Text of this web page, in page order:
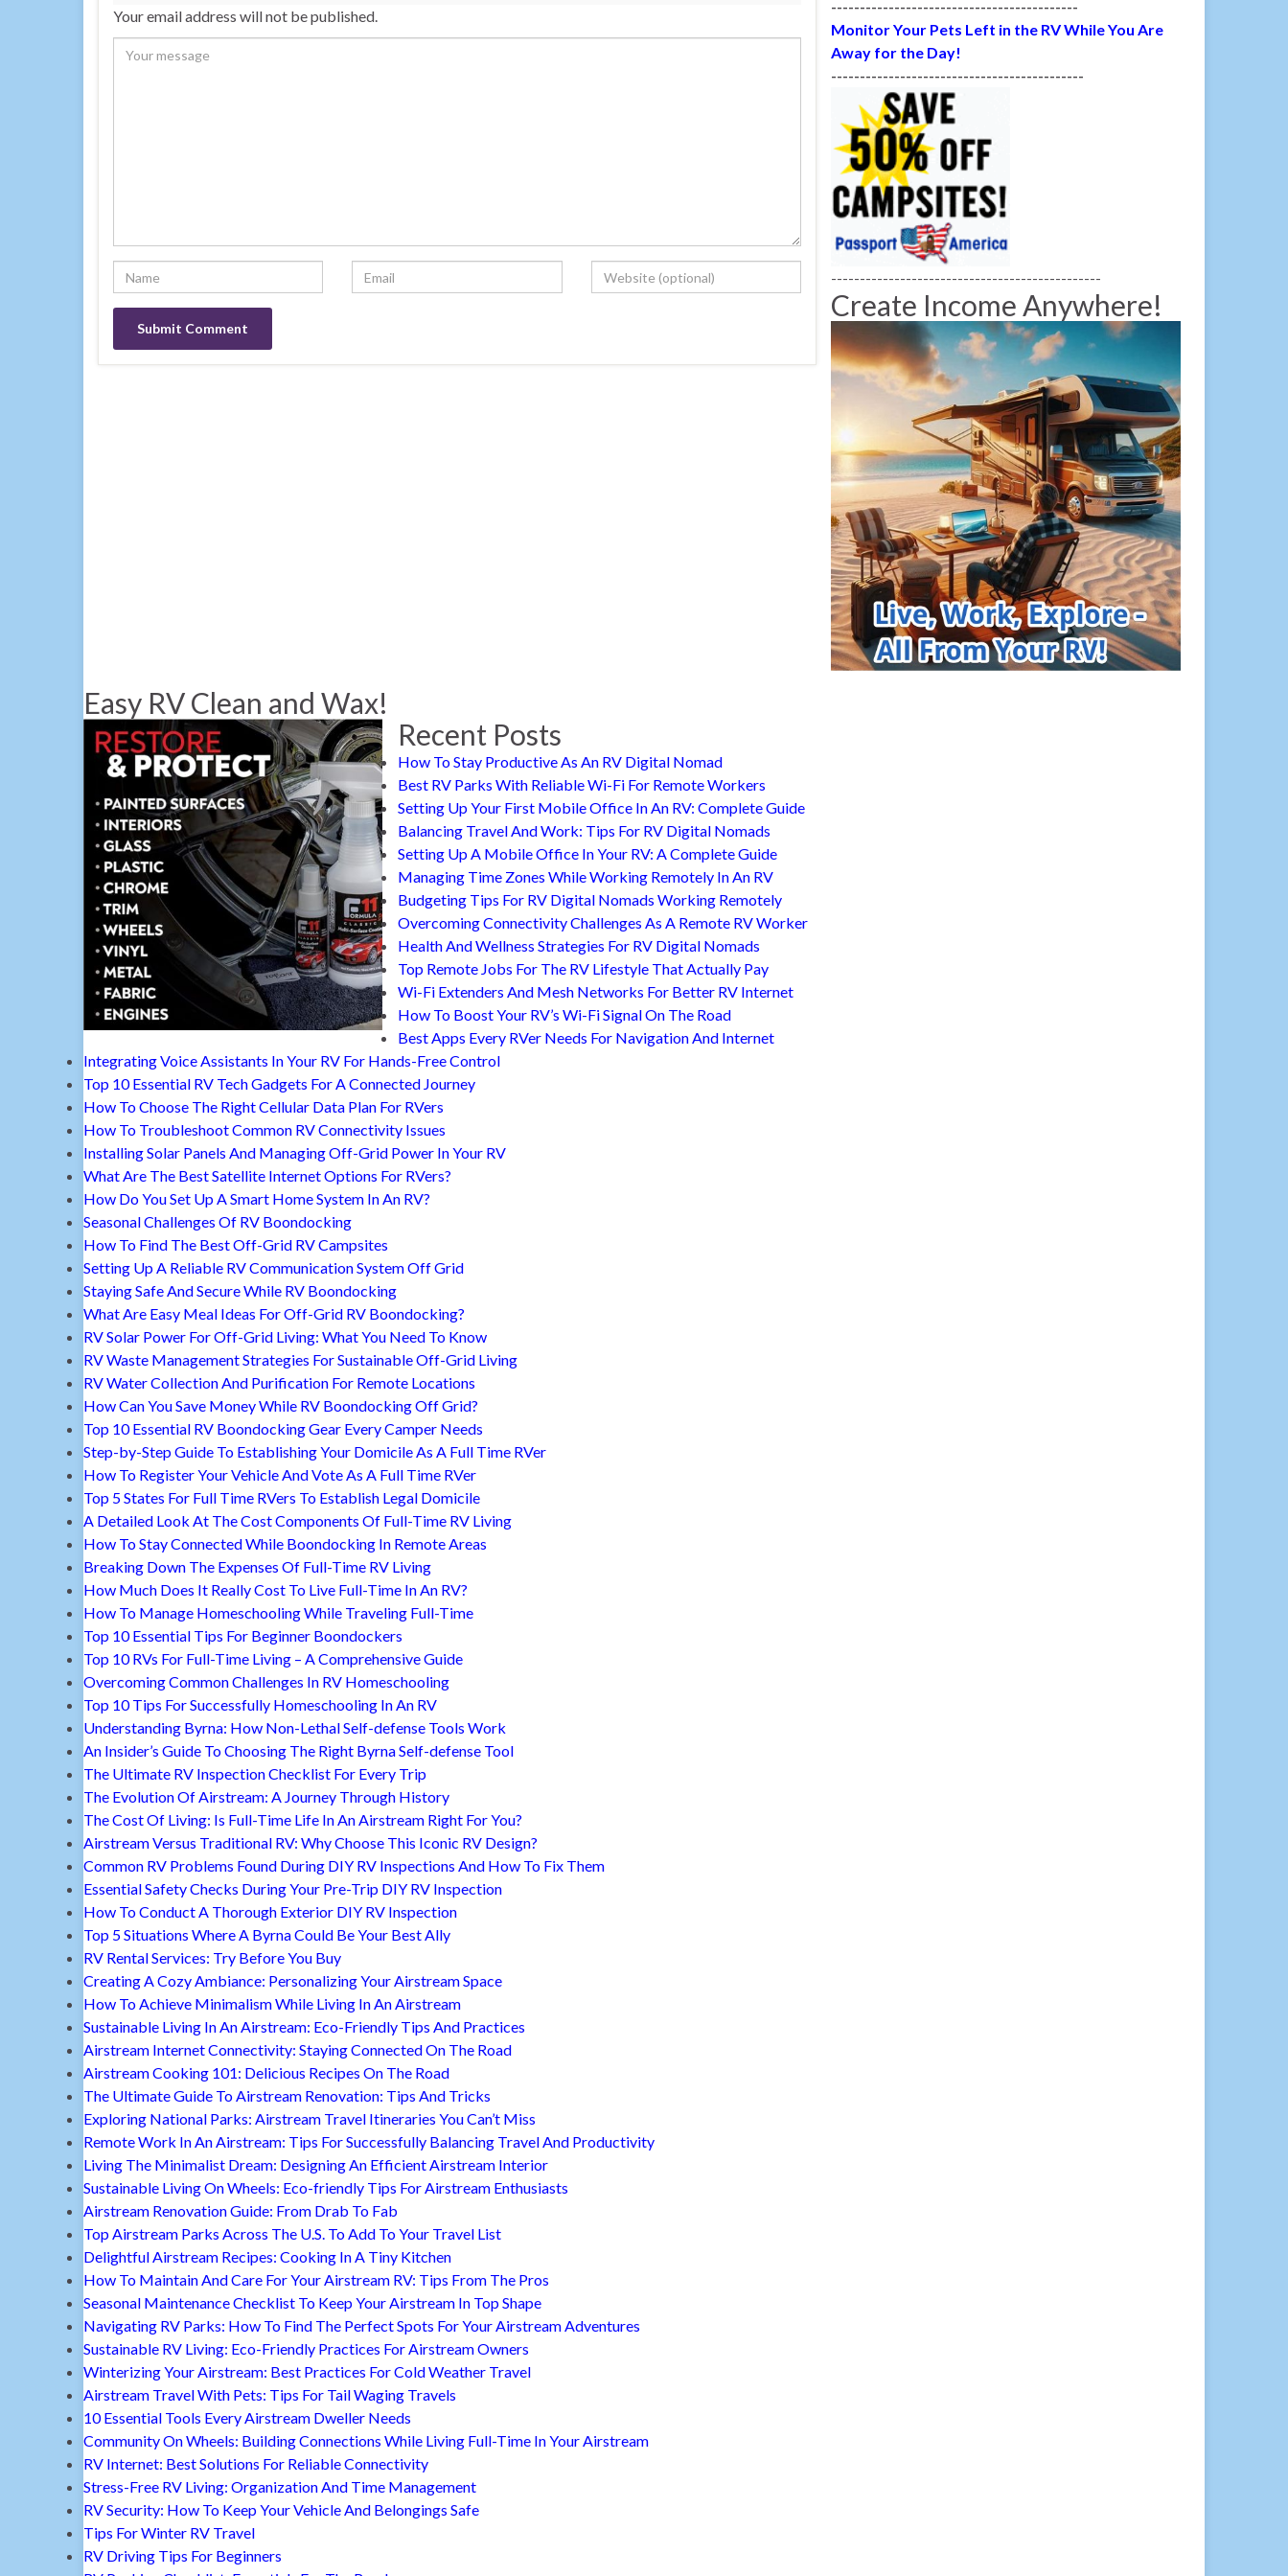
Your email address will not be published.
-------------------------------------------
Monitor Your Pets Left in the RV While You Are
Away for the Day!
--------------------------------------------
-----------------------------------------------
Create Income Anywhere!
Easy RV Clean and Wax!
Recent Posts
How To Stay Productive As An RV Digital Nomad
Best RV Parks With Reliable Wi-Fi For Remote Workers
Setting Up Your First Mobile Office In An RV: Complete Guide
Balancing Travel And Work: Tips For RV Digital Nomads
Setting Up A Mobile Office In Your RV: A Complete Guide
Managing Time Zones While Working Remotely In An RV
Budgeting Tips For RV Digital Nomads Working Remotely
Overcoming Connectivity Challenges As A Remote RV Worker
Health And Wellness Strategies For RV Digital Nomads
Top Remote Jobs For The RV Lifestyle That Actually Pay
Wi-Fi Extenders And Mesh Networks For Better RV Internet
How To Boost Your RV’s Wi-Fi Signal On The Road
Best Apps Every RVer Needs For Navigation And Internet
Integrating Voice Assistants In Your RV For Hands-Free Control
Top 10 Essential RV Tech Gadgets For A Connected Journey
How To Choose The Right Cellular Data Plan For RVers
How To Troubleshoot Common RV Connectivity Issues
Installing Solar Panels And Managing Off-Grid Power In Your RV
What Are The Best Satellite Internet Options For RVers?
How Do You Set Up A Smart Home System In An RV?
Seasonal Challenges Of RV Boondocking
How To Find The Best Off-Grid RV Campsites
Setting Up A Reliable RV Communication System Off Grid
Staying Safe And Secure While RV Boondocking
What Are Easy Meal Ideas For Off-Grid RV Boondocking?
RV Solar Power For Off-Grid Living: What You Need To Know
RV Waste Management Strategies For Sustainable Off-Grid Living
RV Water Collection And Purification For Remote Locations
How Can You Save Money While RV Boondocking Off Grid?
Top 10 Essential RV Boondocking Gear Every Camper Needs
Step-by-Step Guide To Establishing Your Domicile As A Full Time RVer
How To Register Your Vehicle And Vote As A Full Time RVer
Top 5 States For Full Time RVers To Establish Legal Domicile
A Detailed Look At The Cost Components Of Full-Time RV Living
How To Stay Connected While Boondocking In Remote Areas
Breaking Down The Expenses Of Full-Time RV Living
How Much Does It Really Cost To Live Full-Time In An RV?
How To Manage Homeschooling While Traveling Full-Time
Top 10 Essential Tips For Beginner Boondockers
Top 10 RVs For Full-Time Living – A Comprehensive Guide
Overcoming Common Challenges In RV Homeschooling
Top 10 Tips For Successfully Homeschooling In An RV
Understanding Byrna: How Non-Lethal Self-defense Tools Work
An Insider’s Guide To Choosing The Right Byrna Self-defense Tool
The Ultimate RV Inspection Checklist For Every Trip
The Evolution Of Airstream: A Journey Through History
The Cost Of Living: Is Full-Time Life In An Airstream Right For You?
Airstream Versus Traditional RV: Why Choose This Iconic RV Design?
Common RV Problems Found During DIY RV Inspections And How To Fix Them
Essential Safety Checks During Your Pre-Trip DIY RV Inspection
How To Conduct A Thorough Exterior DIY RV Inspection
Top 5 Situations Where A Byrna Could Be Your Best Ally
RV Rental Services: Try Before You Buy
Creating A Cozy Ambiance: Personalizing Your Airstream Space
How To Achieve Minimalism While Living In An Airstream
Sustainable Living In An Airstream: Eco-Friendly Tips And Practices
Airstream Internet Connectivity: Staying Connected On The Road
Airstream Cooking 101: Delicious Recipes On The Road
The Ultimate Guide To Airstream Renovation: Tips And Tricks
Exploring National Parks: Airstream Travel Itineraries You Can’t Miss
Remote Work In An Airstream: Tips For Successfully Balancing Travel And Productivity
Living The Minimalist Dream: Designing An Efficient Airstream Interior
Sustainable Living On Wheels: Eco-friendly Tips For Airstream Enthusiasts
Airstream Renovation Guide: From Drab To Fab
Top Airstream Parks Across The U.S. To Add To Your Travel List
Delightful Airstream Recipes: Cooking In A Tiny Kitchen
How To Maintain And Care For Your Airstream RV: Tips From The Pros
Seasonal Maintenance Checklist To Keep Your Airstream In Top Shape
Navigating RV Parks: How To Find The Perfect Spots For Your Airstream Adventures
Sustainable RV Living: Eco-Friendly Practices For Airstream Owners
Winterizing Your Airstream: Best Practices For Cold Weather Travel
Airstream Travel With Pets: Tips For Tail Waging Travels
10 Essential Tools Every Airstream Dweller Needs
Community On Wheels: Building Connections While Living Full-Time In Your Airstream
RV Internet: Best Solutions For Reliable Connectivity
Stress-Free RV Living: Organization And Time Management
RV Security: How To Keep Your Vehicle And Belongings Safe
Tips For Winter RV Travel
RV Driving Tips For Beginners